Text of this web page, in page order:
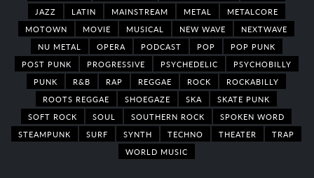
JAZZ
LATIN MAINSTREAM METAL
METALCORE
MOTOWN
MOVIE MUSICAL NEW WAVE
NEXTWAVE
NU METAL
OPERA PODCAST POP
POP PUNK
POST PUNK
PROGRESSIVE PSYCHEDELIC
PSYCHOBILLY
PUNK
R&B RAP REGGAE ROCK
ROCKABILLY
ROOTS REGGAE
SHOEGAZE SKA
SKATE PUNK
SOFT ROCK
SOUL SOUTHERN ROCK
SPOKEN WORD
STEAMPUNK
SURF SYNTH TECHNO THEATER
TRAP
WORLD MUSIC